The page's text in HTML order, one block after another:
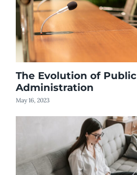
The Evolution of Public
Administration
May 16, 2023